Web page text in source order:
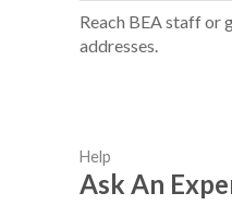
Reach BEA staff or
addresses.
Help
Ask An